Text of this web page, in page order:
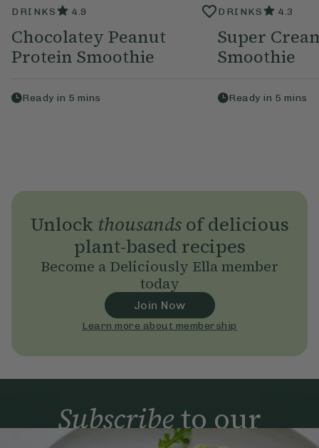
DRINKS 4.9
Chocolatey Peanut
Protein Smoothie
Ready in 5 mins
DRINKS 4.3
Super
Smoothie
Ready in 5 mins
Unlock thousandsof delicious
plant-based recipes
Become a Deliciously Ella member
today
Join Now
Learn more about membership
Subscribeto our